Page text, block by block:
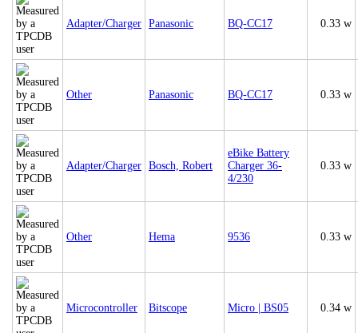
Adapter/Charger Panasonic BQ-CC17 0.33 w
Other Panasonic BQ-CC17 0.33 w
Adapter/Charger Bosch, Robert
eBike Battery
Charger 36-
4/230
0.33 w
Other Hema 9536 0.33 w
Microcontroller Bitscope Micro | BS05 0.34 w